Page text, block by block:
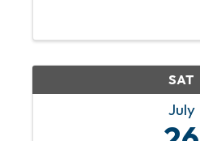
1:00 pm at the
SAT
July